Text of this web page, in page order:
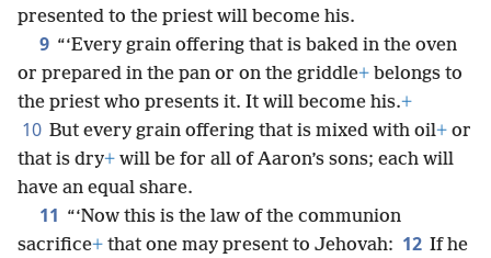
presented to the priest will become his.
9 “‘Every grain offering that is baked in the oven
or prepared in the pan or on the griddle+ belongs to
the priest who presents it. It will become his.+
10 But every grain offering that is mixed with oil+ or
that is dry+ will be for all of Aaron’s sons; each will
have an equal share.
11 “‘Now this is the law of the communion
sacrifice+ that one may present to Jehovah: 12 If he